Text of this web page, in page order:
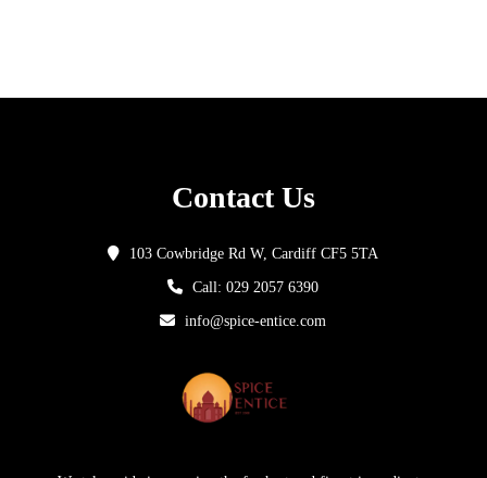
Contact Us
103 Cowbridge Rd W, Cardiff CF5 5TA
Call: 029 2057 6390
info@spice-entice.com